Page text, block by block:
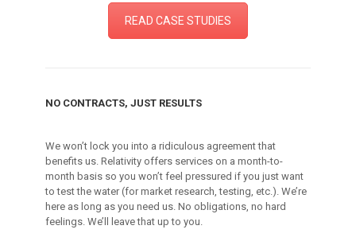
READ CASE STUDIES
NO CONTRACTS, JUST RESULTS
We won’t lock you into a ridiculous agreement that
benefits us. Relativity offers services on a month-to-
month basis so you won’t feel pressured if you just want
to test the water (for market research, testing, etc.). We’re
here as long as you need us. No obligations, no hard
feelings. We’ll leave that up to you.